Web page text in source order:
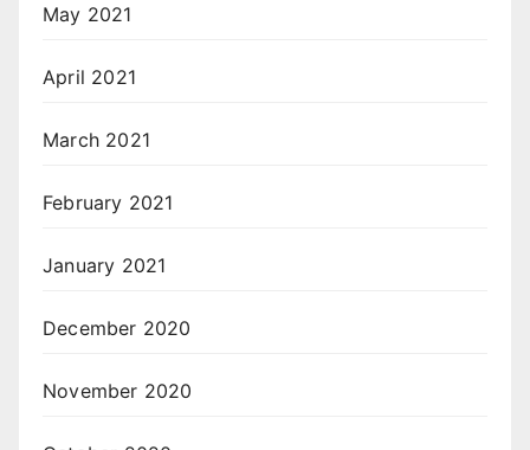
May 2021
April 2021
March 2021
February 2021
January 2021
December 2020
November 2020